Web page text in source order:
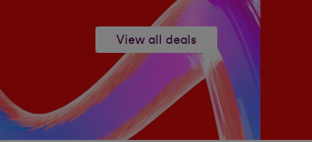
View all deals